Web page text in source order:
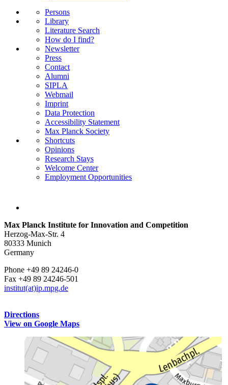
Persons
Library
Literature Search
How do I find?
Newsletter
Press
Contact
Alumni
SIPLA
Webmail
Imprint
Data Protection
Accessibility Statement
Max Planck Society
Shortcuts
Opinions
Research Stays
Welcome Center
Employment Opportunities
Max Planck Institute for Innovation and Competition
Herzog-Max-Str. 4
80333 Munich
Germany
Phone +49 89 24246-0
Fax +49 89 24246-501
institut(at)ip.mpg.de
Directions
View on Google Maps